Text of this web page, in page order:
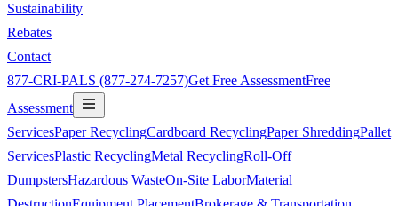
Sustainability
Rebates
Contact
877-CRI-PALS (877-274-7257)Get Free AssessmentFree
Assessment
ServicesPaper RecyclingCardboard RecyclingPaper ShreddingPallet
ServicesPlastic RecyclingMetal RecyclingRoll-Off
DumpstersHazardous WasteOn-Site LaborMaterial